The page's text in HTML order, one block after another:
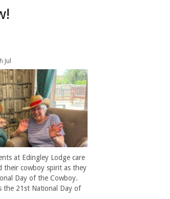
Jul
at Edingley Lodge care
their cowboy spirit as they
Day of the Cowboy.
the 21st National Day of